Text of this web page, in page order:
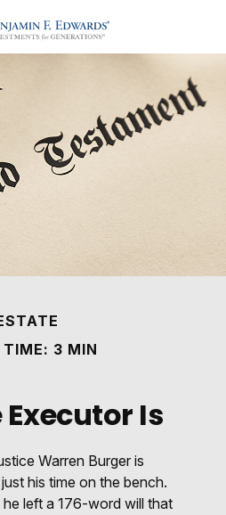
TIME: 3 MIN
Is
Warren Burger is
his time on the bench.
left a 176-word will that